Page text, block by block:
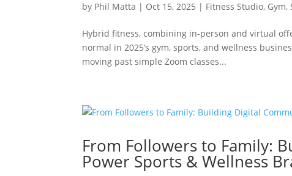
by Phil Matta | Oct 15, 2025 | Fitness Studio, Gym,
Hybrid fitness, combining in-person and virtual
normal in 2025’s gym, sports, and wellness
moving past simple Zoom classes...
From Followers to Family:
Power Sports & Wellness